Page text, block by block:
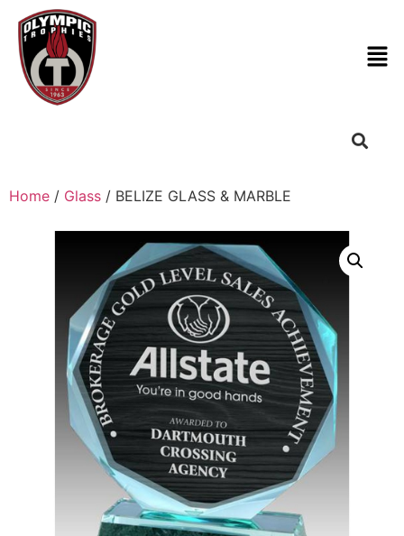
Home / Glass / BELIZE GLASS & MARBLE